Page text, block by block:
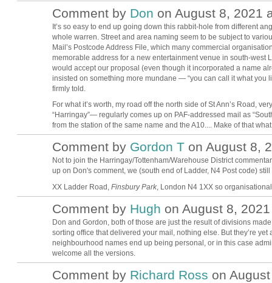
Comment by Don on August 8, 2021
It’s so easy to end up going down this rabbit-hole from different
whole warren. Street and area naming seem to be subject to
Mail’s Postcode Address File, which many commercial
memorable address for a new entertainment venue in south-west
would accept our proposal (even though it incorporated a name
insisted on something more mundane — “you can call it what you
firmly told.
For what it’s worth, my road off the north side of St Ann’s Road,
“Harringay”— regularly comes up on PAF-addressed mail as
from the station of the same name and the A10.... Make of that
Comment by Gordon Ton August 8,
Not to join the Harringay/Tottenham/Warehouse District
up on Don's comment, we (south end of Ladder, N4 Post code)
XX Ladder Road, Finsbury Park, London N4 1XX so
Comment by Hugh on August 8,
Don and Gordon, both of those are just the result of divisions
sorting office that delivered your mail, nothing else. But they’re
neighbourhood names end up being personal, or in this case
welcome all the versions.
Comment by Richard Ross on